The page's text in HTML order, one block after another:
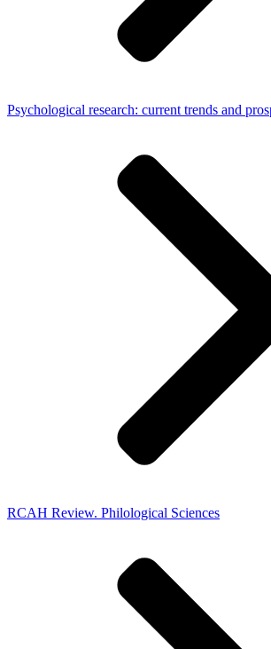
Psychological research: current trends and
RCAH Review. Philological Sciences